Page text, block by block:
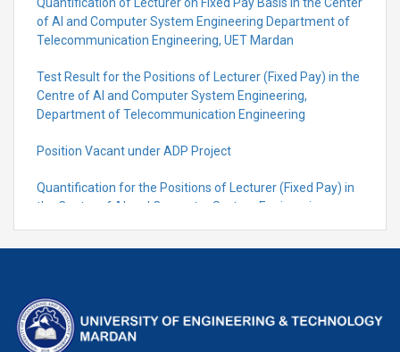
of AI and Computer System Engineering Department of
Telecommunication Engineering, UET Mardan
Test Result for the Positions of Lecturer (Fixed Pay) in the
Centre of Al and Computer System Engineering,
Department of Telecommunication Engineering
Position Vacant under ADP Project
Quantification for the Positions of Lecturer (Fixed Pay) in
the Centre of Al and Computer System Engineering,